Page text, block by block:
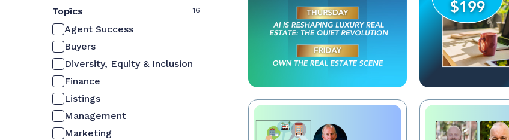
0 16
Topics
Agent Success
Buyers
Diversity, Equity & Inclusion
Finance
Listings
Management
Marketing